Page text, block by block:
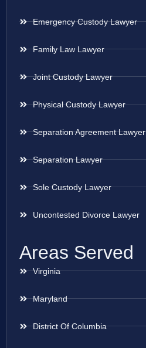
Emergency Custody Lawyer
Family Law Lawyer
Joint Custody Lawyer
Physical Custody Lawyer
Separation Agreement Lawyer
Separation Lawyer
Sole Custody Lawyer
Uncontested Divorce Lawyer
Areas Served
Virginia
Maryland
District Of Columbia